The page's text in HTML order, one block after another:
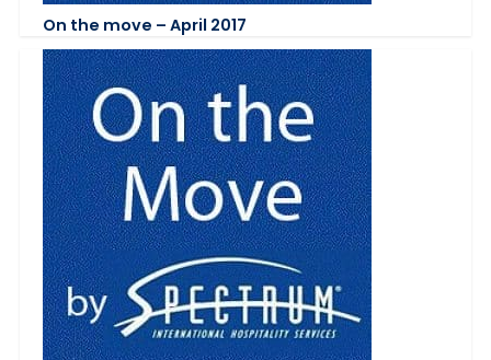
On the move – April 2017